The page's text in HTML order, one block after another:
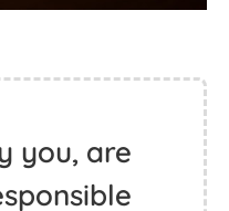
you, are